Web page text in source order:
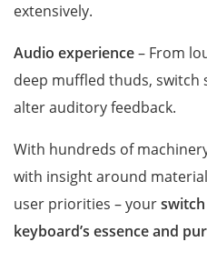
extensively.
Audio experience– From
deep muffled thuds, switch
alter auditory feedback.
With hundreds of
with insight around
user priorities – your
keyboard’s essence and